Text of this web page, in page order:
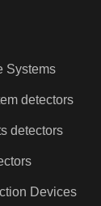
Systems
detectors
detectors
Devices